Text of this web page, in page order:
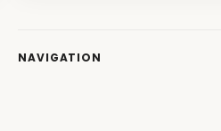
NAVIGATION